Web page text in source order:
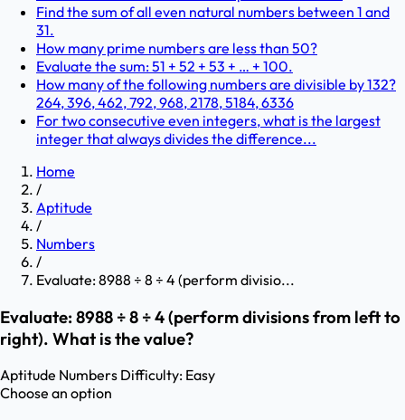
Find the sum of all even natural numbers between 1 and
31.
How many prime numbers are less than 50?
Evaluate the sum: 51 + 52 + 53 + … + 100.
How many of the following numbers are divisible by 132?
264, 396, 462, 792, 968, 2178, 5184, 6336
For two consecutive even integers, what is the largest
integer that always divides the difference...
Home
/
Aptitude
/
Numbers
/
Evaluate: 8988 ÷ 8 ÷ 4 (perform divisio...
Evaluate: 8988 ÷ 8 ÷ 4 (perform divisions from left to
right). What is the value?
Aptitude Numbers Difficulty: Easy
Choose an option